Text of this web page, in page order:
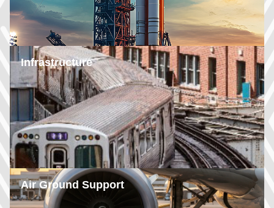
Infrastructure
Air Ground Support